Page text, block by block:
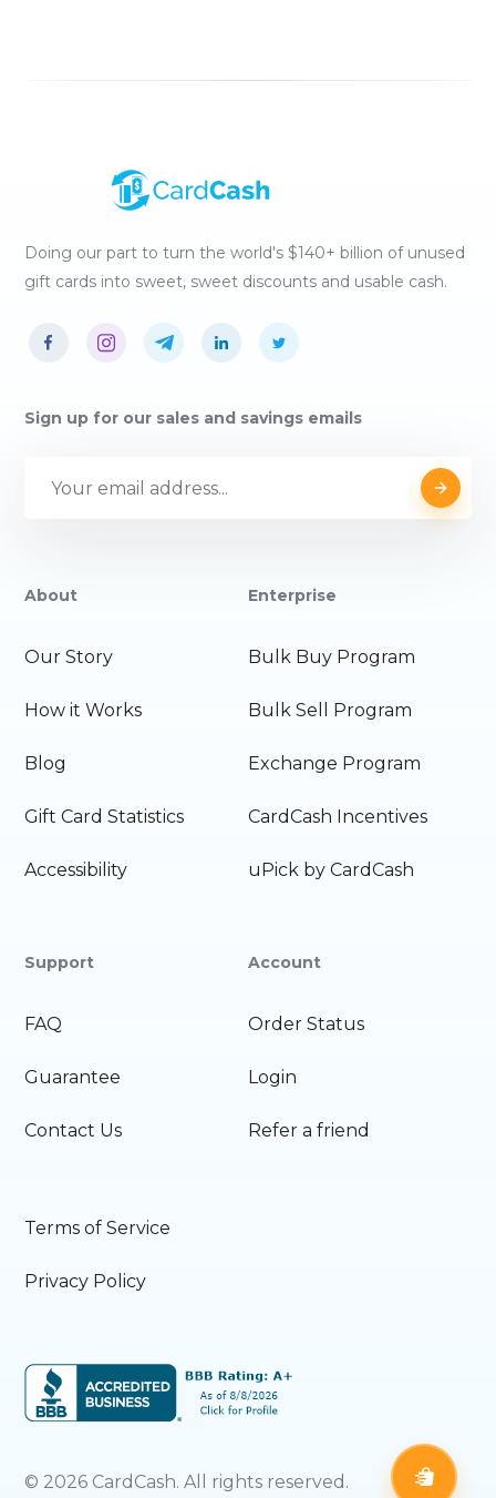
Doing our part to turn the world's $140+ billion of unused
gift cards into sweet, sweet discounts and usable cash.
Sign up for our sales and savings emails
About
Our Story
How it Works
Blog
Gift Card Statistics
Accessibility
Enterprise
Bulk Buy Program
Bulk Sell Program
Exchange Program
CardCash Incentives
uPick by CardCash
Support
FAQ
Guarantee
Contact Us
Account
Order Status
Login
Refer a friend
Terms of Service
Privacy Policy
© 2026 CardCash. All rights reserved.